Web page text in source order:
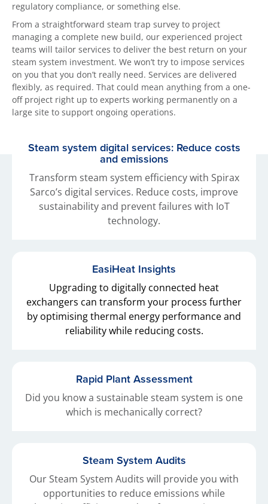
regulatory compliance, or something else.
From a straightforward steam trap survey to project
managing a complete new build, our experienced project
teams will tailor services to deliver the best return on your
steam system investment. We won’t try to impose services
on you that you don’t really need. Services are delivered
flexibly, as required. That could mean anything from a one-
off project right up to experts working permanently on a
large site to support ongoing operations.
Steam system digital services: Reduce costs
and emissions
Transform steam system efficiency with Spirax
Sarco’s digital services. Reduce costs, improve
sustainability and prevent failures with IoT
technology.
EasiHeat Insights
Upgrading to digitally connected heat
exchangers can transform your process further
by optimising thermal energy performance and
reliability while reducing costs.
Rapid Plant Assessment
Did you know a sustainable steam system is one
which is mechanically correct?
Steam System Audits
Our Steam System Audits will provide you with
opportunities to reduce emissions while